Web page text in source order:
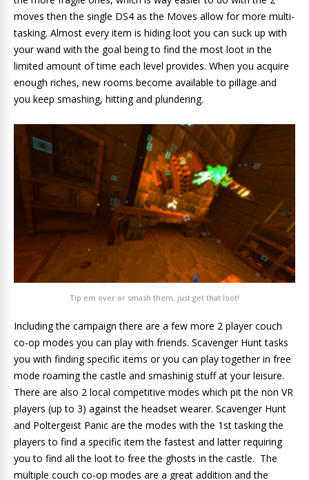
moves then the single DS4 as the Moves allow for more multi-
tasking. Almost every item is hiding loot you can suck up with
your wand with the goal being to find the most loot in the
limited amount of time each level provides. When you acquire
enough riches, new rooms become available to pillage and
you keep smashing, hitting and plundering.
Tip em over or smash them, just get that loot!
Including the campaign there are a few more 2 player couch
co-op modes you can play with friends. Scavenger Hunt tasks
you with finding specific items or you can play together in free
mode roaming the castle and smashinig stuff at your leisure.
There are also 2 local competitive modes which pit the non VR
players (up to 3) against the headset wearer. Scavenger Hunt
and Poltergeist Panic are the modes with the 1st tasking the
players to find a specific item the fastest and latter requiring
you to find all the loot to free the ghosts in the castle. The
multiple couch co-op modes are a great addition and the